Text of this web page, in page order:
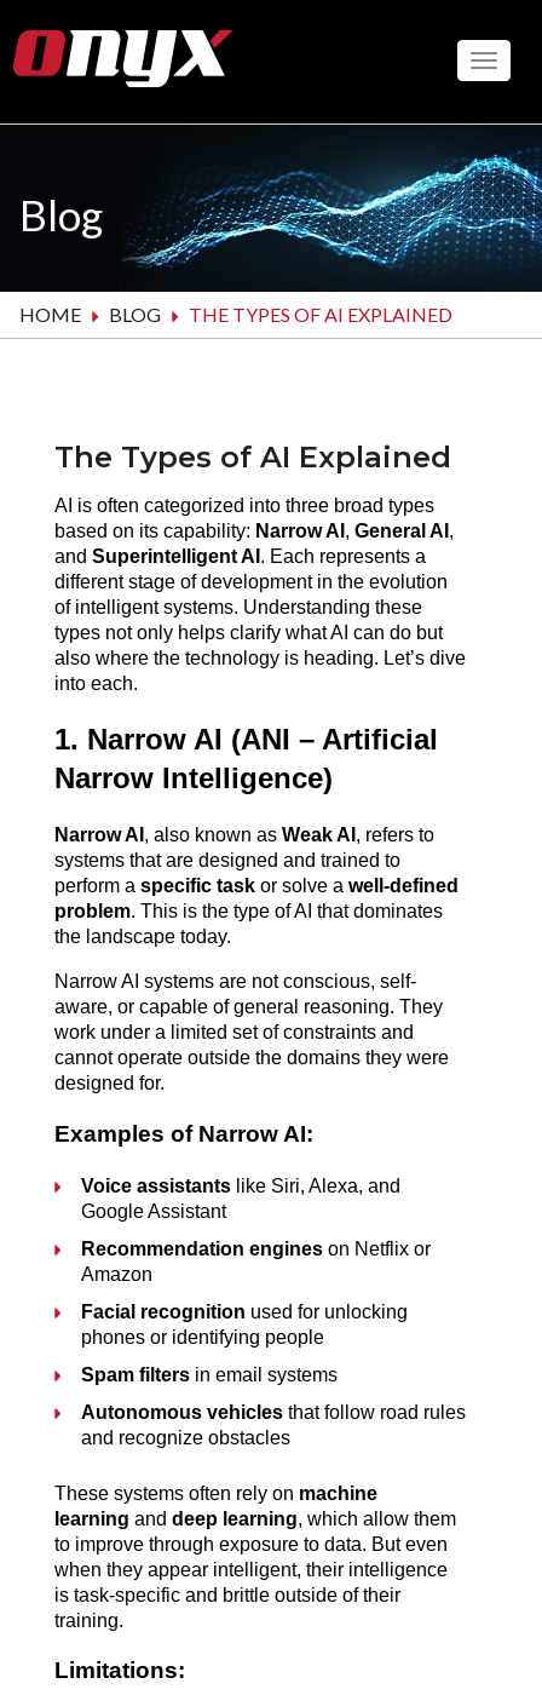
to
main
Blog
HOME BLOG THE TYPES OF AI EXPLAINED
The Types of AI Explained
AI is often categorized into three broad types
based on its capability: Narrow AI , General AI ,
and Superintelligent AI . Each represents a
different stage of development in the evolution
of intelligent systems. Understanding these
types not only helps clarify what AI can do but
also where the technology is heading. Let’s dive
into each.
1. Narrow AI (ANI – Artificial
Narrow Intelligence)
Narrow AI , also known as Weak AI , refers to
systems that are designed and trained to
perform a specific task or solve a well-defined
problem. This is the type of AI that dominates
the landscape today.
Narrow AI systems are not conscious, self-
aware, or capable of general reasoning. They
work under a limited set of constraints and
cannot operate outside the domains they were
designed for.
Examples of Narrow AI:
Voice assistants like Siri, Alexa, and
Google Assistant
Recommendation engines on Netflix or
Amazon
Facial recognition used for unlocking
phones or identifying people
Spam filters in email systems
Autonomous vehicles that follow road rules
and recognize obstacles
These systems often rely on machine
learning and deep learning, which allow them
to improve through exposure to data. But even
when they appear intelligent, their intelligence
is task-specific and brittle outside of their
training.
Limitations: